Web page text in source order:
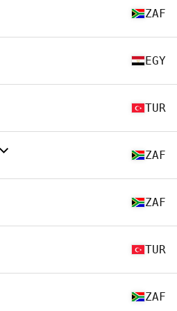
ZAF
EGY
TUR
ZAF
ZAF
TUR
ZAF